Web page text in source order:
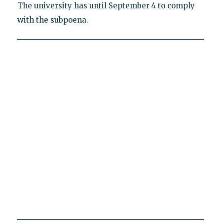
The university has until September 4 to comply
with the subpoena.